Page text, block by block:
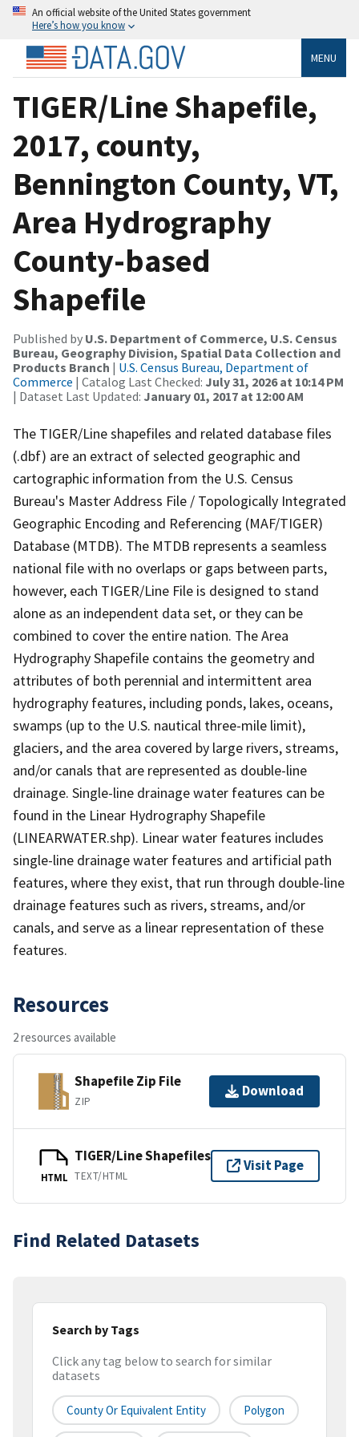
An official website of the United States government
Here’s how you know
MENU
TIGER/Line Shapefile,
2017, county,
Bennington County, VT,
Area Hydrography
County-based
Shapefile
Published by U.S. Department of Commerce, U.S. Census
Bureau, Geography Division, Spatial Data Collection and
Products Branch | U.S. Census Bureau, Department of
Commerce | Catalog Last Checked: July 31, 2026 at 10:14 PM
| Dataset Last Updated: January 01, 2017 at 12:00 AM
The TIGER/Line shapefiles and related database files
(.dbf) are an extract of selected geographic and
cartographic information from the U.S. Census
Bureau's Master Address File / Topologically Integrated
Geographic Encoding and Referencing (MAF/TIGER)
Database (MTDB). The MTDB represents a seamless
national file with no overlaps or gaps between parts,
however, each TIGER/Line File is designed to stand
alone as an independent data set, or they can be
combined to cover the entire nation. The Area
Hydrography Shapefile contains the geometry and
attributes of both perennial and intermittent area
hydrography features, including ponds, lakes, oceans,
swamps (up to the U.S. nautical three-mile limit),
glaciers, and the area covered by large rivers, streams,
and/or canals that are represented as double-line
drainage. Single-line drainage water features can be
found in the Linear Hydrography Shapefile
(LINEARWATER.shp). Linear water features includes
single-line drainage water features and artificial path
features, where they exist, that run through double-line
drainage features such as rivers, streams, and/or
canals, and serve as a linear representation of these
features.
Resources
2 resources available
Shapefile Zip File
ZIP
Download
HTML
TIGER/Line Shapefiles
TEXT/HTML
Visit Page
Find Related Datasets
Search by Tags
Click any tag below to search for similar
datasets
County Or Equivalent Entity Polygon